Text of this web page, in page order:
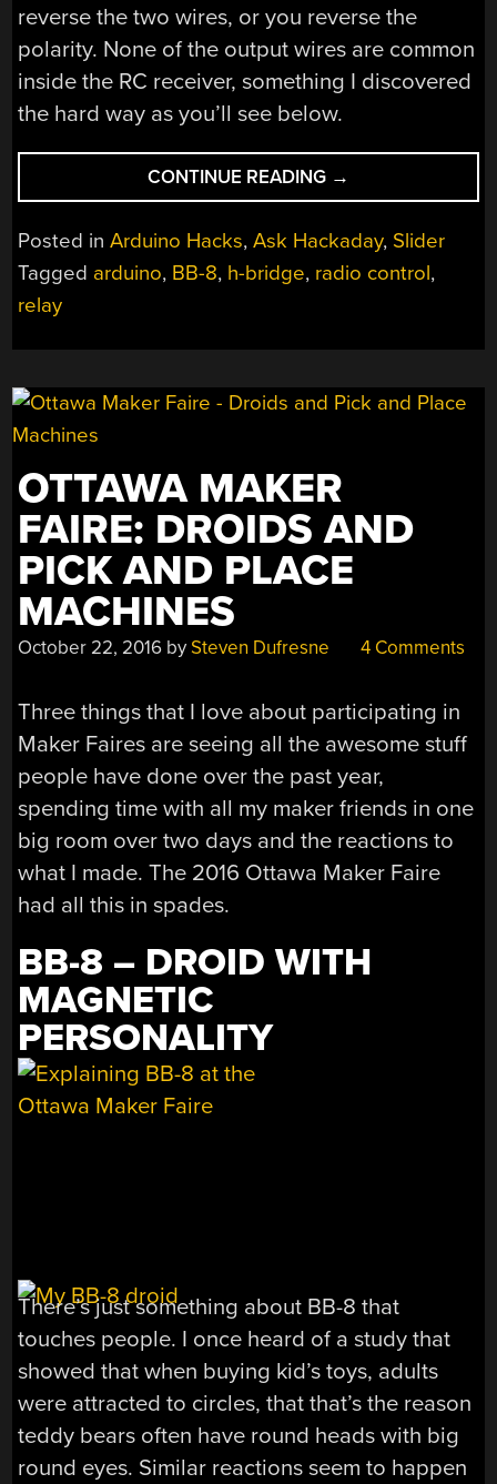
reverse the two wires, or you reverse the
polarity. None of the output wires are common
inside the RC receiver, something I discovered
the hard way as you’ll see below.
CONTINUE READING “ASK
HACKADAY:
HOW
DO
YOU
TO
POSITIVE?”
→
Posted inArduino Hacks,Ask Hackaday, Slider
Tagged arduino, BB-8, h-bridge, radio control,
relay
OTTAWA MAKER
FAIRE: DROIDS AND
PICK AND PLACE
MACHINES
October 22, 2016 bySteven Dufresne 4 Comments
Three things that I love about participating in
Maker Faires are seeing all the awesome stuff
people have done over the past year,
spending time with all my maker friends in one
big room over two days and the reactions to
what I made. The 2016 Ottawa Maker Faire
had all this in spades.
BB-8 – DROID WITH
MAGNETIC
PERSONALITY
There’s just something about BB-8 that
touches people. I once heard of a study that
showed that when buying kid’s toys, adults
were attracted to circles, that that’s the reason
teddy bears often have round heads with big
round eyes. Similar reactions seem to happen